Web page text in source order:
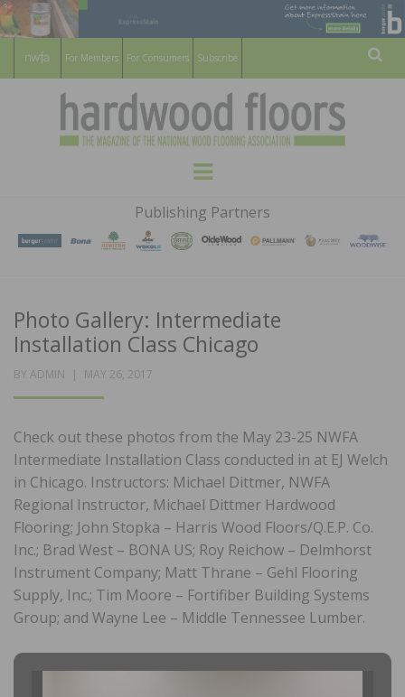
For Members For Consumers Subscribe
HARDWOOD
FLOORS
MAGAZINE
WOOD FLOORING ASSOCATION
Menu
Publishing Partners
Photo Gallery: Intermediate
Installation Class Chicago
BY ADMIN
POSTED
MAY 26, 2017
Check out these photos from the May 23-25 NWFA
Intermediate Installation Class conducted in at EJ Welch
in Chicago. Instructors: Michael Dittmer, NWFA
Regional Instructor, Michael Dittmer Hardwood
Flooring; John Stopka – Harris Wood Floors/Q.E.P. Co.
Inc.; Brad West – BONA US; Roy Reichow – Delmhorst
Instrument Company; Matt Thrane – Gehl Flooring
Supply, Inc.; Tim Moore – Fortifiber Building Systems
Group; and Wayne Lee – Middle Tennessee Lumber.